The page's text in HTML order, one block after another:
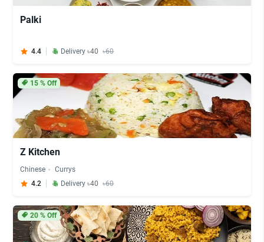
Palki
4.4 Delivery ৳40 ৳60
15% Off
Z Kitchen
Chinese
Currys
4.2
Delivery ৳40 ৳60
20% Off